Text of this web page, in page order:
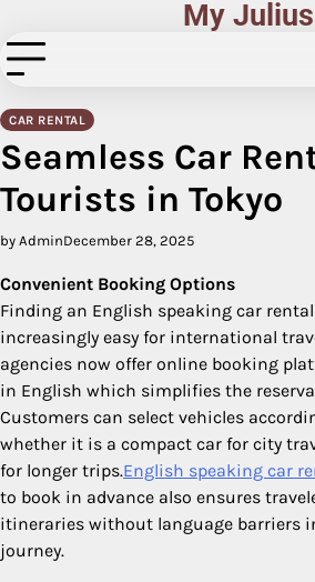
to
content
My Julius
CAR RENTAL
Seamless Car
Tourists in Tokyo
by AdminDecember 28, 2025
Convenient Booking Options
Finding an English speaking car
increasingly easy for international
agencies now offer online booking
in English which simplifies the
Customers can select vehicles
whether it is a compact car for city
for longer trips.English speaking car
to book in advance also ensures
itineraries without language barriers
journey.